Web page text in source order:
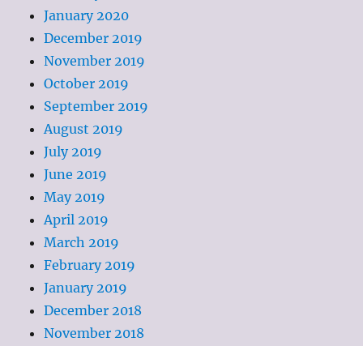
January 2020
December 2019
November 2019
October 2019
September 2019
August 2019
July 2019
June 2019
May 2019
April 2019
March 2019
February 2019
January 2019
December 2018
November 2018